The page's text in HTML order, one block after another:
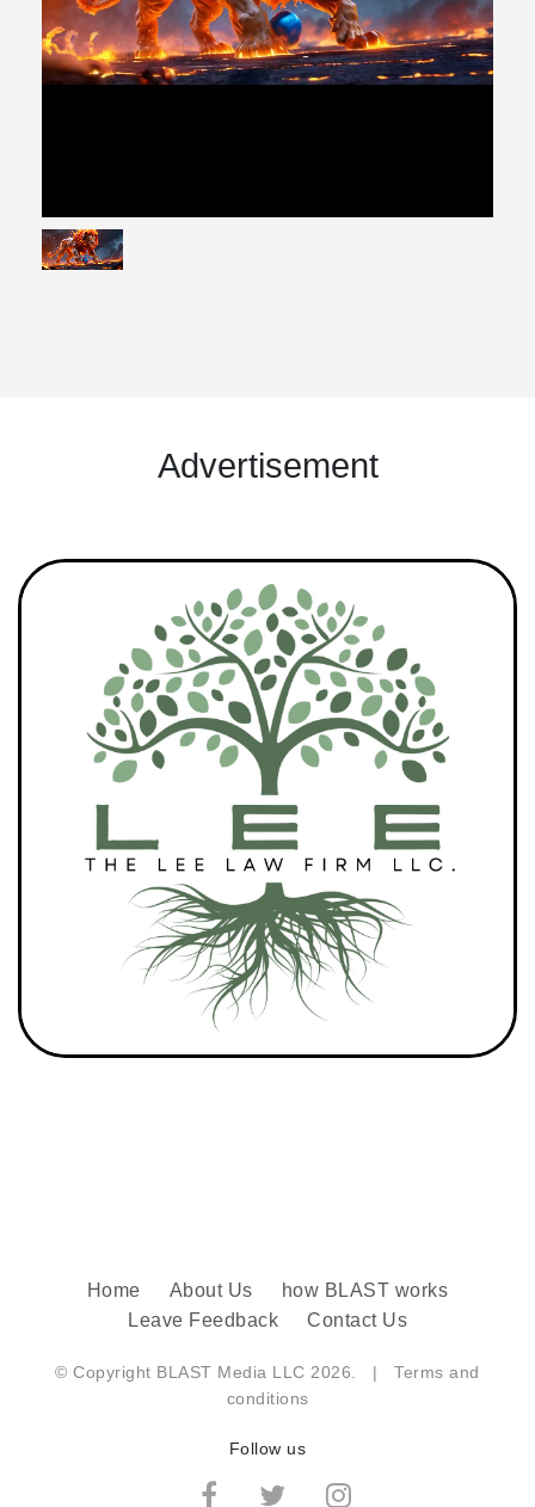
Advertisement
Home About Us
how BLAST works
Leave Feedback
Contact Us
© Copyright BLAST Media LLC 2026. |Terms and
conditions
Follow us